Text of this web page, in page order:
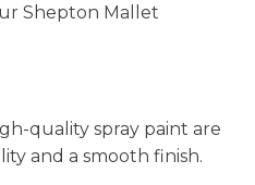
Shepton Mallet
quality spray paint are
and a smooth finish.